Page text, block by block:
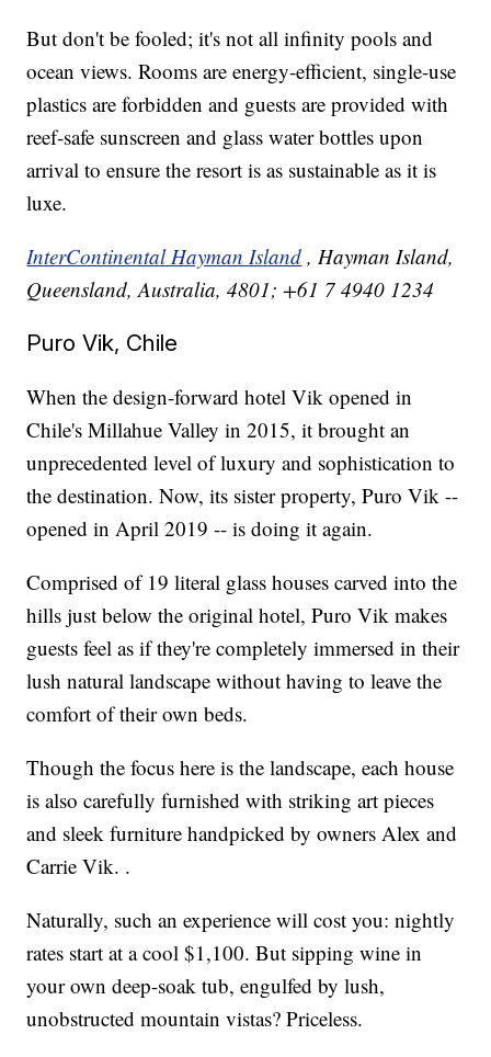
But don't be fooled; it's not all infinity pools and
ocean views. Rooms are energy-efficient, single-use
plastics are forbidden and guests are provided with
reef-safe sunscreen and glass water bottles upon
arrival to ensure the resort is as sustainable as it is
luxe.
InterContinental Hayman Island , Hayman Island,
Queensland, Australia, 4801; +61 7 4940 1234
Puro Vik, Chile
When the design-forward hotel Vik opened in
Chile's Millahue Valley in 2015, it brought an
unprecedented level of luxury and sophistication to
the destination. Now, its sister property, Puro Vik --
opened in April 2019 -- is doing it again.
Comprised of 19 literal glass houses carved into the
hills just below the original hotel, Puro Vik makes
guests feel as if they're completely immersed in their
lush natural landscape without having to leave the
comfort of their own beds.
Though the focus here is the landscape, each house
is also carefully furnished with striking art pieces
and sleek furniture handpicked by owners Alex and
Carrie Vik. .
Naturally, such an experience will cost you: nightly
rates start at a cool $1,100. But sipping wine in
your own deep-soak tub, engulfed by lush,
unobstructed mountain vistas? Priceless.